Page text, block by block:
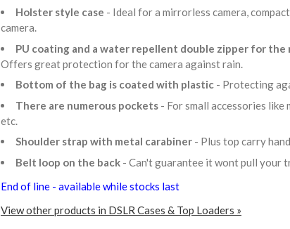
Holster style case - Ideal for a mirrorless camera,
camera.
PU coating and a water repellent double zipper for the
Offers great protection for the camera against rain.
Bottom of the bag is coated with plastic - Protecting
There are numerous pockets - For small accessories like
etc.
Shoulder strap with metal carabiner - Plus top carry
Belt loop on the back - Can't guarantee it wont pull your
End of line - available while stocks last
View other products in DSLR Cases & Top Loaders »